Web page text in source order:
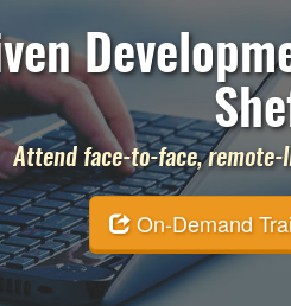
Attend face-to-face,
On-Demand